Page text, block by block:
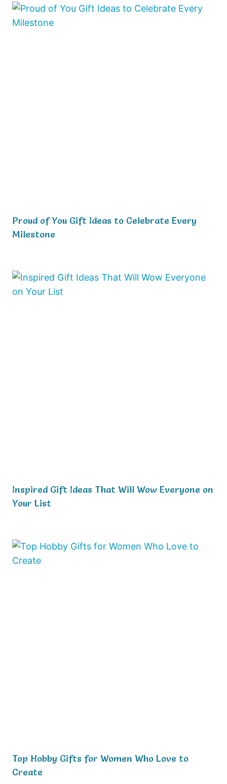
Proud of You Gift Ideas to Celebrate Every
Milestone
Inspired Gift Ideas That Will Wow Everyone on
Your List
Top Hobby Gifts for Women Who Love to
Create